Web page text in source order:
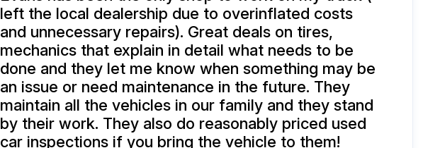
left the local dealership due to overinflated costs
and unnecessary repairs). Great deals on tires,
mechanics that explain in detail what needs to be
done and they let me know when something may be
an issue or need maintenance in the future. They
maintain all the vehicles in our family and they stand
by their work. They also do reasonably priced used
car inspections if you bring the vehicle to them!